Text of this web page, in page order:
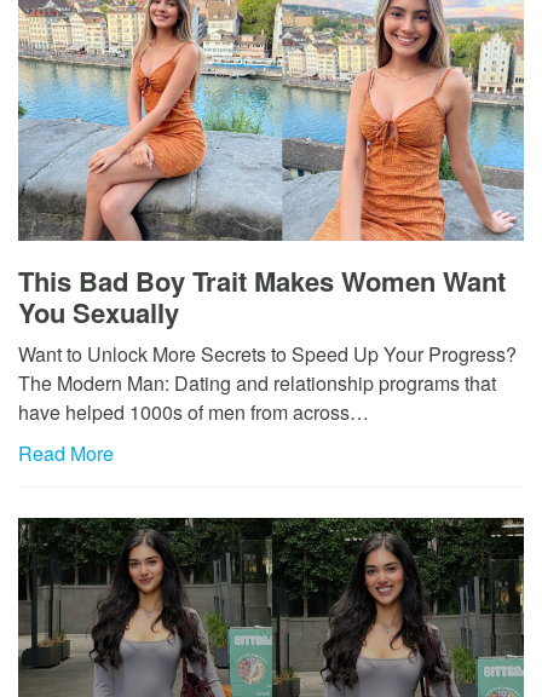
This Bad Boy Trait Makes Women Want
You Sexually
Want to Unlock More Secrets to Speed Up Your Progress?
The Modern Man: Dating and relationship programs that
have helped 1000s of men from across…
Read More